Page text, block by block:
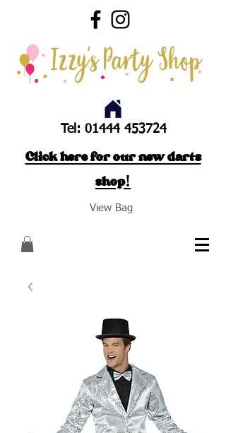
Tel: 01444 453724
Click here for our new darts
shop!
View Bag